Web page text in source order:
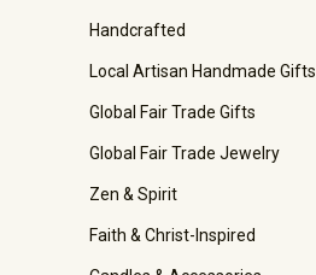
Handcrafted
Local Artisan Handmade Gifts
Global Fair Trade Gifts
Global Fair Trade Jewelry
Zen & Spirit
Faith & Christ-Inspired